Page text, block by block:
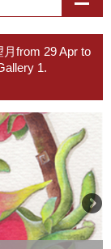
from 29 Apr to
1.